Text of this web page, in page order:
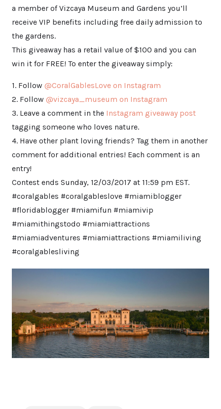
a member of Vizcaya Museum and Gardens you’ll
receive VIP benefits including free daily admission to
the gardens.
This giveaway has a retail value of $100 and you can
win it for FREE! To enter the giveaway simply:
1. Follow @CoralGablesLove on Instagram
2. Follow @vizcaya_museum on Instagram
3. Leave a comment in the Instagram giveaway post
tagging someone who loves nature.
4. Have other plant loving friends? Tag them in another
comment for additional entries! Each comment is an
entry!
Contest ends Sunday, 12/03/2017 at 11:59 pm EST.
#coralgables #coralgableslove #miamiblogger
#floridablogger #miamifun #miamivip
#miamithingstodo #miamiattractions
#miamiadventures #miamiattractions #miamiliving
#coralgablesliving